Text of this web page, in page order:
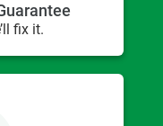
fix it.